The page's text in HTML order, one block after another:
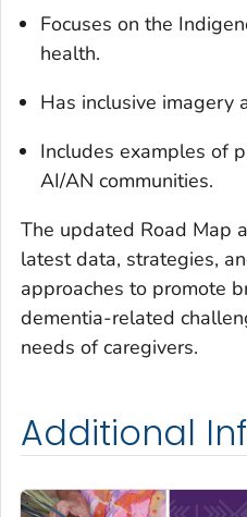
Focuses on the
health.
Has inclusive imagery
Includes examples of
AI/AN communities.
The updated Road Map
latest data, strategies,
approaches to promote
dementia-related
needs of caregivers.
Additional